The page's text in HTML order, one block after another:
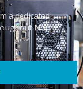
a dedicated
North